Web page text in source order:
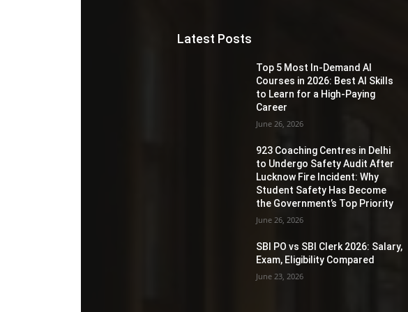
Latest Posts
Top 5 Most In-Demand AI
Courses in 2026: Best AI Skills
to Learn for a High-Paying
Career
June 26, 2026
923 Coaching Centres in Delhi
to Undergo Safety Audit After
Lucknow Fire Incident: Why
Student Safety Has Become
the Government’s Top Priority
June 26, 2026
SBI PO vs SBI Clerk 2026: Salary,
Exam, Eligibility Compared
June 23, 2026